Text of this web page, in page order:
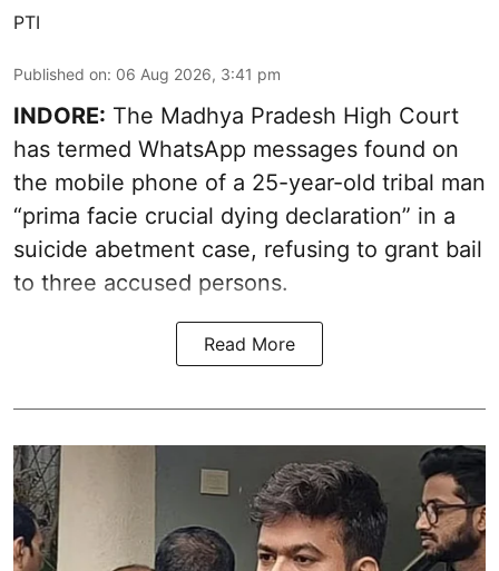
PTI
Published on: 06 Aug 2026, 3:41 pm
INDORE: The Madhya Pradesh High Court
has termed WhatsApp messages found on
the mobile phone of a 25-year-old tribal man
“prima facie crucial dying declaration” in a
suicide abetment case, refusing to grant bail
to three accused persons.
Read More